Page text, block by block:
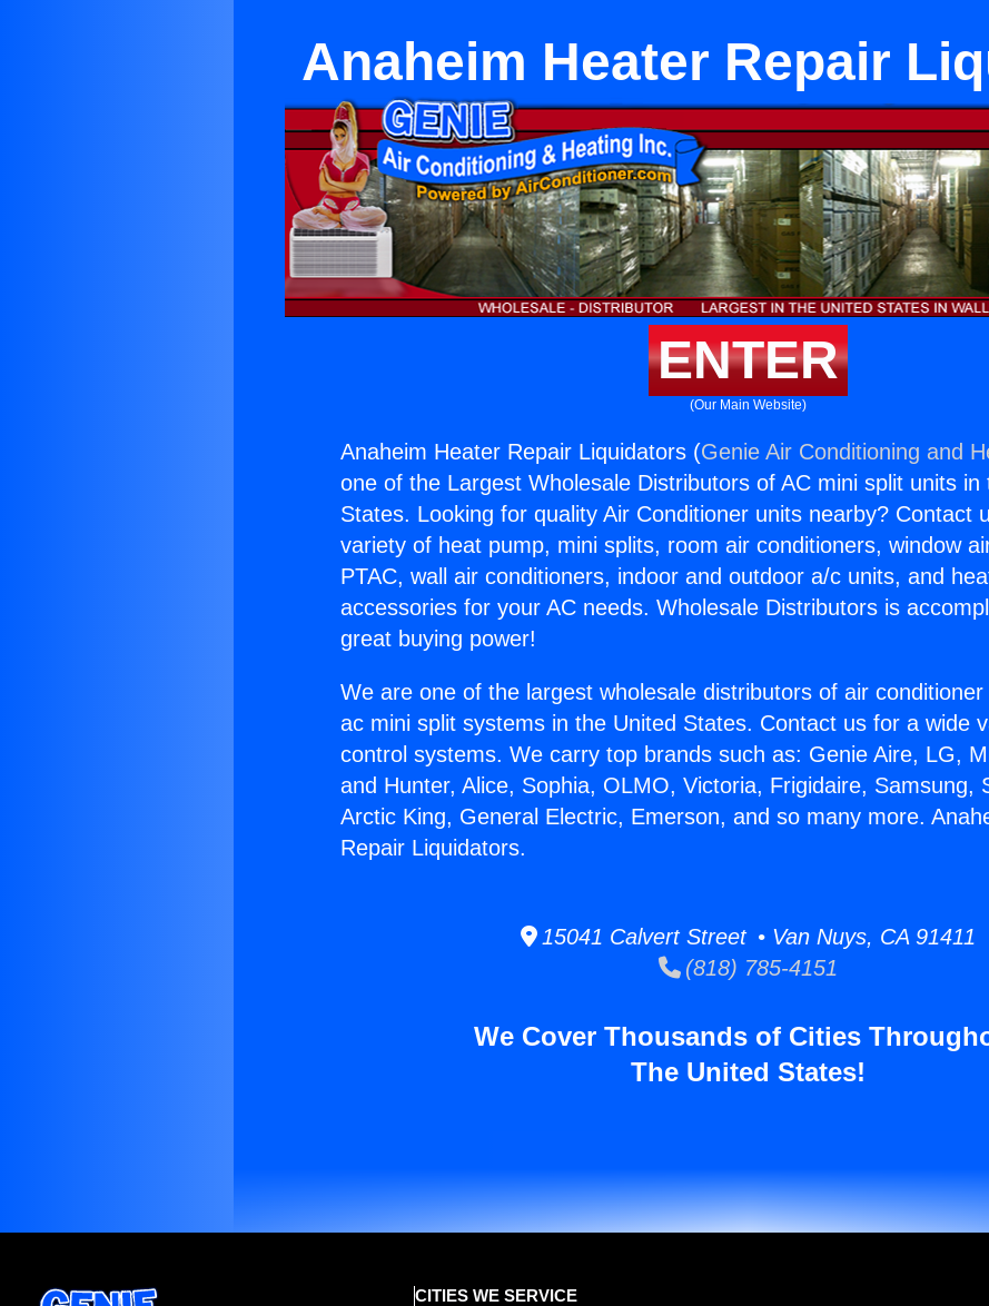
Anaheim Heater Repair
ENTER
(Our Main Website)
Anaheim Heater Repair Liquidators (Genie Air Conditioning and
one of the Largest Wholesale Distributors of AC mini split units in
States. Looking for quality Air Conditioner units nearby? Contact
variety of heat pump, mini splits, room air conditioners, window
PTAC, wall air conditioners, indoor and outdoor a/c units, and
accessories for your AC needs. Wholesale Distributors is
great buying power!
We are one of the largest wholesale distributors of air
ac mini split systems in the United States. Contact us for a wide
control systems. We carry top brands such as: Genie Aire, LG,
and Hunter, Alice, Sophia, OLMO, Victoria, Frigidaire, Samsung,
Arctic King, General Electric, Emerson, and so many more.
Repair Liquidators.
15041 Calvert Street • Van Nuys, CA 91411
(818) 785-4151
We Cover Thousands of Cities
The United States!
CITIES WE SERVICE